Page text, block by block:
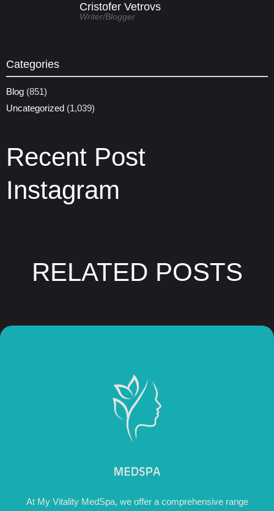
Cristofer Vetrovs
Writer/blogger
Categories
Blog (851)
Uncategorized (1,039)
Recent Post
Instagram
RELATED POSTS
At My Vitality MedSpa, we offer a comprehensive range